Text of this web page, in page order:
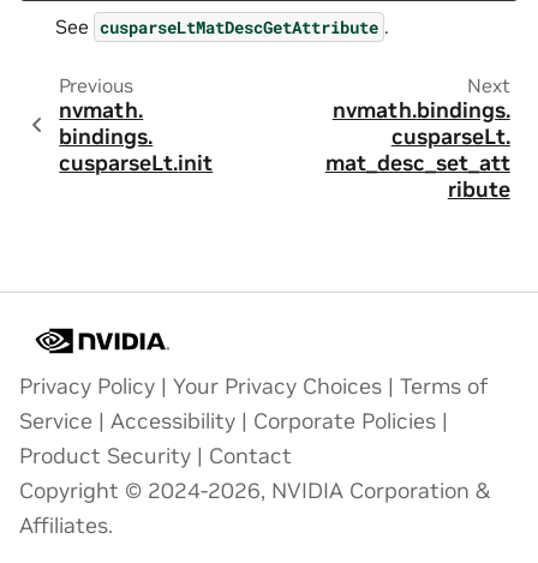
See cusparseLtMatDescGetAttribute .
Previous
nvmath.
bindings.
cusparseLt.init
Next
nvmath.bindings.
cusparseLt.
mat_desc_set_att
ribute
Privacy Policy | Your Privacy Choices | Terms of
Service | Accessibility | Corporate Policies |
Product Security | Contact
Copyright © 2024-2026, NVIDIA Corporation &
Affiliates.